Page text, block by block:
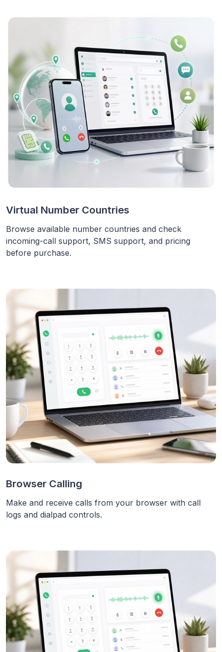
Virtual Number Countries
Browse available number countries and check
incoming-call support, SMS support, and pricing
before purchase.
Browser Calling
Make and receive calls from your browser with call
logs and dialpad controls.